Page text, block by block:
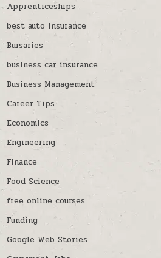
Apprenticeships
best auto insurance
Bursaries
business car insurance
Business Management
Career Tips
Economics
Engineering
Finance
Food Science
free online courses
Funding
Google Web Stories